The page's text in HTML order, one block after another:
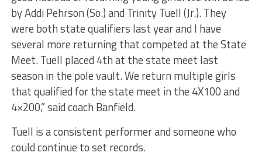
by Addi Pehrson (So.) and Trinity Tuell (Jr.). They
were both state qualifiers last year and I have
several more returning that competed at the State
Meet. Tuell placed 4th at the state meet last
season in the pole vault. We return multiple girls
that qualified for the state meet in the 4X100 and
4×200,” said coach Banfield.
Tuell is a consistent performer and someone who
could continue to set records.